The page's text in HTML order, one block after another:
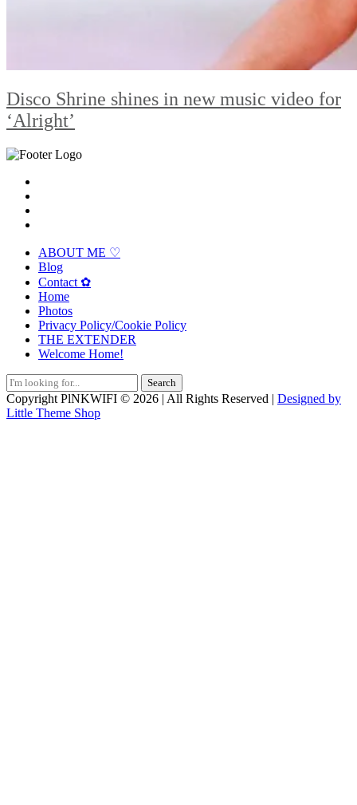
Disco Shrine shines in new music video for
‘Alright’
ABOUT ME ♡
Blog
Contact ✿
Home
Photos
Privacy Policy/Cookie Policy
THE EXTENDER
Welcome Home!
Search
for:
Copyright PlNKWIFI © 2026 | All Rights Reserved | Designed by
Little Theme Shop